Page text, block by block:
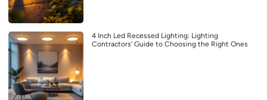
4 Inch Led Recessed Lighting: Lighting
Contractors’ Guide to Choosing the Right Ones